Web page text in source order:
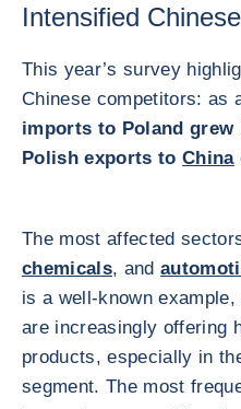
Intensified
This year’s survey
Chinese competitors: as
imports to Poland grew
Polish exports toChina
The most affected
chemicals, and
is a well‑known
are increasingly offering
products, especially in
segment. The most